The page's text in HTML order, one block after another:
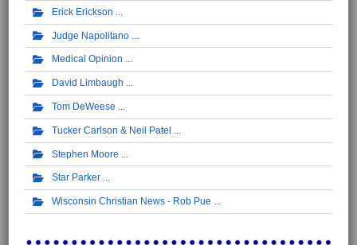
Erick Erickson
Judge Napolitano
Medical Opinion
David Limbaugh
Tom DeWeese
Tucker Carlson & Neil Patel
Stephen Moore
Star Parker
Wisconsin Christian News - Rob Pue